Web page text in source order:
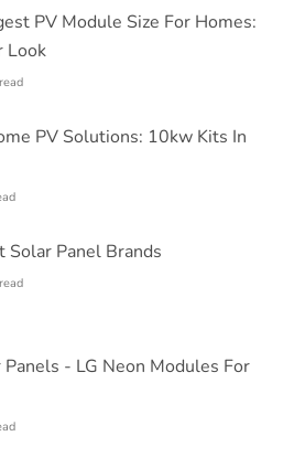
PV Module Size For Homes:
Look
PV Solutions: 10kw Kits In
Solar Panel Brands
Panels - LG Neon Modules For